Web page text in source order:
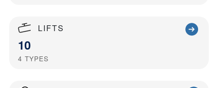
LIFTS
10
4 TYPES